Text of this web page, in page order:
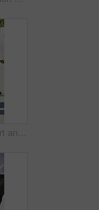
Skateboarding, start and legs outdoor with action, stability control and riding technique in fitness hobby. Back, man or skater with board, mobility performance and balance skills in Los Angeles.